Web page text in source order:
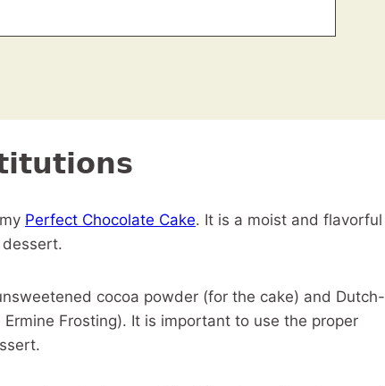
Perfect Chocolate Cake. It is a moist and flavorful
cocoa powder (for the cake) and Dutch-
Frosting). It is important to use the proper